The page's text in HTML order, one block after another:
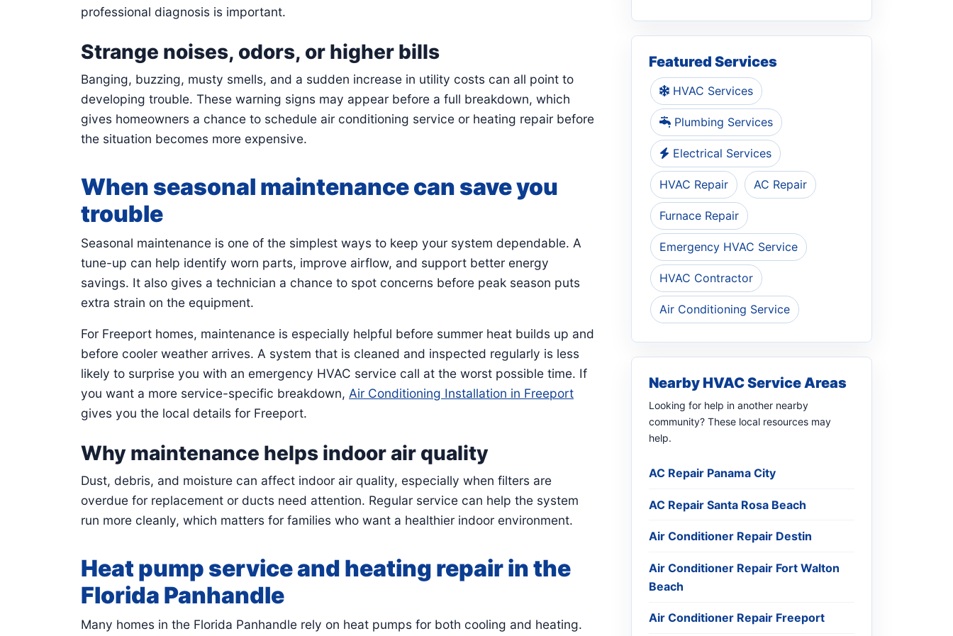
professional diagnosis is important.
Strange noises, odors, or higher bills
Banging, buzzing, musty smells, and a sudden increase in utility costs can all point to
developing trouble. These warning signs may appear before a full breakdown, which
gives homeowners a chance to schedule air conditioning service or heating repair before
the situation becomes more expensive.
When seasonal maintenance can save you
trouble
Seasonal maintenance is one of the simplest ways to keep your system dependable. A
tune-up can help identify worn parts, improve airflow, and support better energy
savings. It also gives a technician a chance to spot concerns before peak season puts
extra strain on the equipment.
For Freeport homes, maintenance is especially helpful before summer heat builds up and
before cooler weather arrives. A system that is cleaned and inspected regularly is less
likely to surprise you with an emergency HVAC service call at the worst possible time. If
you want a more service-specific breakdown, Air Conditioning Installation in Freeport
gives you the local details for Freeport.
Why maintenance helps indoor air quality
Dust, debris, and moisture can affect indoor air quality, especially when filters are
overdue for replacement or ducts need attention. Regular service can help the system
run more cleanly, which matters for families who want a healthier indoor environment.
Heat pump service and heating repair in the
Florida Panhandle
Many homes in the Florida Panhandle rely on heat pumps for both cooling and heating.
Featured Services
HVAC Services
Plumbing Services
Electrical Services
HVAC Repair AC Repair
Furnace Repair
Emergency HVAC Service
HVAC Contractor
Air Conditioning Service
Nearby HVAC Service Areas
Looking for help in another nearby
community? These local resources may
help.
AC Repair Panama City
AC Repair Santa Rosa Beach
Air Conditioner Repair Destin
Air Conditioner Repair Fort Walton
Beach
Air Conditioner Repair Freeport